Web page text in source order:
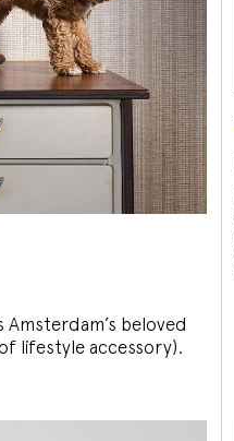
beloved
lifestyle accessory).